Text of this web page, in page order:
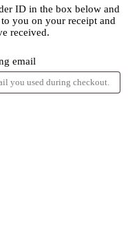
ID in the box below and
you on your receipt and
received.
email